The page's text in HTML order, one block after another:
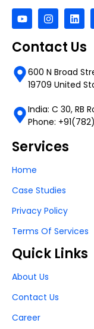
Contact Us
600 N Broad
19709 United
India: C 30, RB
Phone:
Services
Home
Case Studies
Privacy Policy
Terms Of Services
Quick Links
About Us
Contact Us
Career